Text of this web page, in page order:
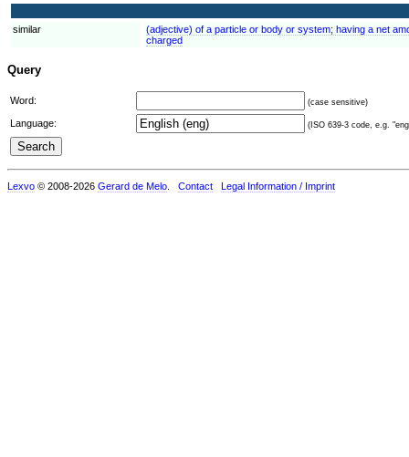
similar
(adjective) of a particle or body or system; having a net
charged
Query
Word: (case sensitive)
Language: (ISO 639-3 code, e.g.
Lexvo © 2008-2026 Gerard de Melo Contact Legal Information / Imprint